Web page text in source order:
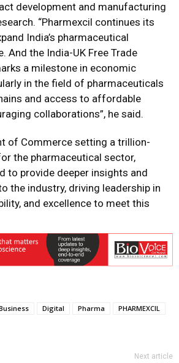
development and manufacturing
“Pharmexcil continues its
India’s pharmaceutical
And the India-UK Free Trade
a milestone in economic
in the field of pharmaceuticals
and access to affordable
collaborations”, he said.
of Commerce setting a trillion-
the pharmaceutical sector,
to provide deeper insights and
the industry, driving leadership in
and excellence to meet this
Digital Pharma
PHARMEXCIL
Next article